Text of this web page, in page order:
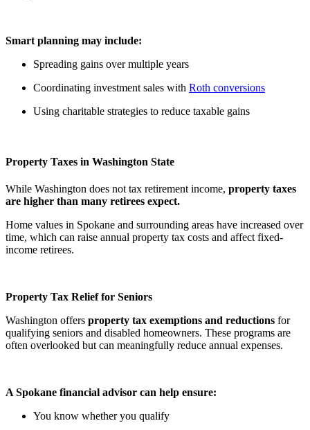
Smart planning may include:
Spreading gains over multiple years
Coordinating investment sales with Roth conversions
Using charitable strategies to reduce taxable gains
Property Taxes in Washington State
While Washington does not tax retirement income, property taxes
are higher than many retirees expect.
Home values in Spokane and surrounding areas have increased over
time, which can raise annual property tax costs and affect fixed-
income retirees.
Property Tax Relief for Seniors
Washington offers property tax exemptions and reductions for
qualifying seniors and disabled homeowners. These programs are
often overlooked but can meaningfully reduce annual expenses.
A Spokane financial advisor can help ensure:
You know whether you qualify